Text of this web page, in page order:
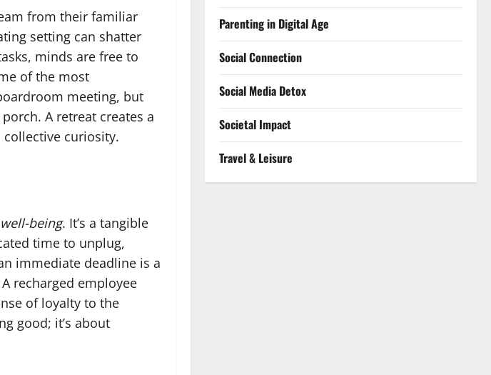
from their familiar
setting can shatter
minds are free to
of the most
meeting, but
A retreat creates a
collective curiosity.
being. It’s a tangible
time to unplug,
immediate deadline is a
recharged employee
of loyalty to the
good; it’s about
Parenting in Digital Age
Social Connection
Social Media Detox
Societal Impact
Travel & Leisure